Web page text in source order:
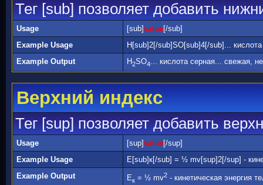
Тег [sub] позволяет добавить
Usage [sub]value[/sub]
Example Usage
H[sub]2[/sub]SO[sub]4[/sub]...
Example Output
H2SO4... кислота серная... свежая,
Верхний индекс
Тег [sup] позволяет добавить
Usage [sup]value[/sup]
Example Usage
E[sub]к[/sub] = ½ mv[sup]2[/sup] -
Example Output
Eк = ½ mv2 - кинетическая энергия